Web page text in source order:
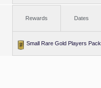
Rewards Dates
Small Rare Gold Players Pack